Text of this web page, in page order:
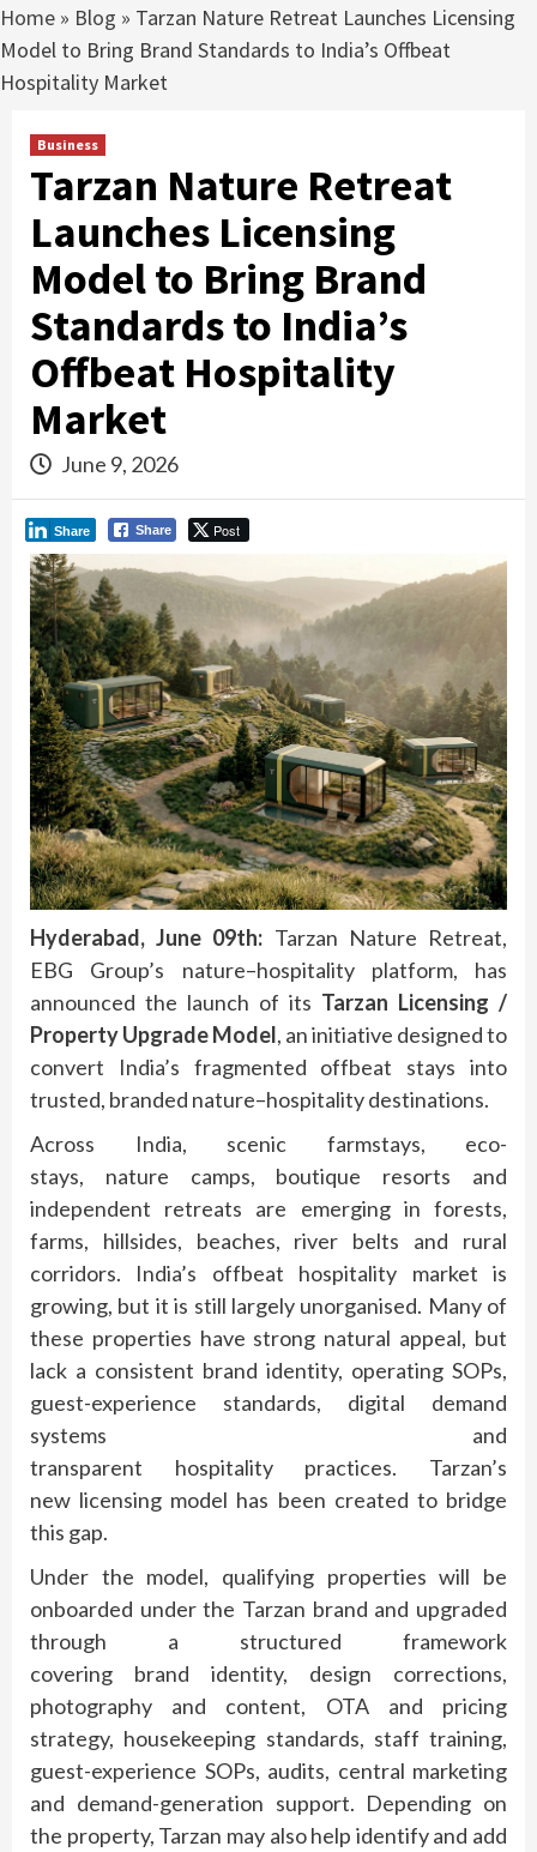
Home » Blog » Tarzan Nature Retreat Launches Licensing
Model to Bring Brand Standards to India’s Offbeat
Hospitality Market
Business
Tarzan Nature Retreat
Launches Licensing
Model to Bring Brand
Standards to India’s
Offbeat Hospitality
Market
June 9, 2026
Share Post
Share
Hyderabad, June 09th: Tarzan Nature Retreat,
EBG Group’s nature–hospitalityplatform, has
announced the launch of its Tarzan Licensing /
Property UpgradeModel, an initiative designed to
convert India’s fragmented offbeat stays into
trusted, branded nature–hospitalitydestinations.
Across India, scenic farmstays, eco-
stays, nature camps, boutique resorts and
independent retreats are emerging in forests,
farms, hillsides, beaches, river belts and rural
corridors. India’s offbeat hospitality market is
growing, but it is still largely unorganised. Many of
these properties have strong natural appeal, but
lack a consistent brand identity, operating SOPs,
guest-experience standards, digital demand
systems and
transparent hospitalitypractices. Tarzan’s
new licensing model has been created to bridge
this gap.
Under the model, qualifying properties will be
onboarded under the Tarzan brand and upgraded
through a structured framework
covering brand identity, design corrections,
photography and content, OTA and pricing
strategy, housekeeping standards, staff training,
guest-experience SOPs, audits, central marketing
and demand-generation support. Depending on
the property, Tarzan may also help identify and add